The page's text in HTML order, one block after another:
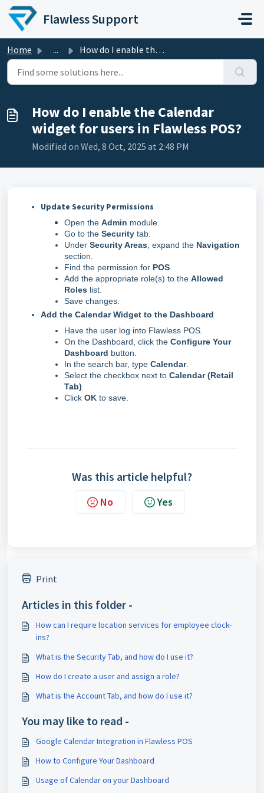
Skip to main content
Flawless Support
Home ... How do I enable the Calendar widget for users in Flawless...
How do I enable the Calendar
widget for users in Flawless POS?
Modified on Wed, 8 Oct, 2025 at 2:48 PM
Update Security Permissions
Open the Admin module.
Go to the Security tab.
Under Security Areas , expand the Navigation
section.
Find the permission for POS
Add the appropriate role(s) to the Allowed
Roles list.
Save changes.
Add the Calendar Widget to the Dashboard
Have the user log into Flawless POS.
On the Dashboard, click the Configure Your
Dashboard button.
In the search bar, type Calendar.
Select the checkbox next to Calendar (Retail
Tab)
Click OK to save.
Was this article helpful?
No Yes
Print
Articles in this folder -
How can I require location services for employee clock-
ins?
What is the Security Tab, and how do I use it?
How do I create a user and assign a role?
What is the Account Tab, and how do I use it?
You may like to read -
Google Calendar Integration in Flawless POS
How to Configure Your Dashboard
Usage of Calendar on your Dashboard